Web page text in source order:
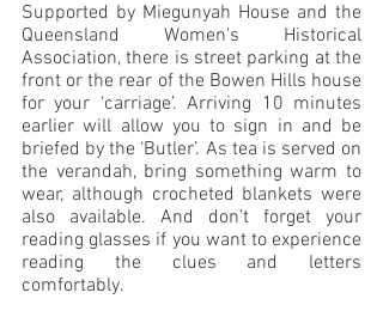
Supported by Miegunyah House and the
Queensland Women's Historical
Association, there is street parking at the
front or the rear of the Bowen Hills house
for your ‘carriage’. Arriving 10 minutes
earlier will allow you to sign in and be
briefed by the ‘Butler’. As tea is served on
the verandah, bring something warm to
wear, although crocheted blankets were
also available. And don’t forget your
reading glasses if you want to experience
reading the clues and letters
comfortably.